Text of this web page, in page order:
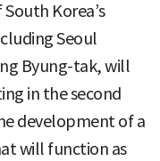
Korea’s
Seoul
Byung-tak, will
in the second
development of a
will function as